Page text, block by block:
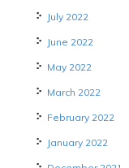
July 2022
June 2022
May 2022
March 2022
February 2022
January 2022